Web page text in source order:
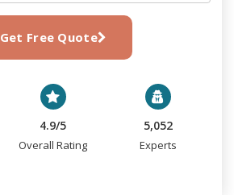
Get Free Quote
4.9/5
Overall Rating
5,052
Experts